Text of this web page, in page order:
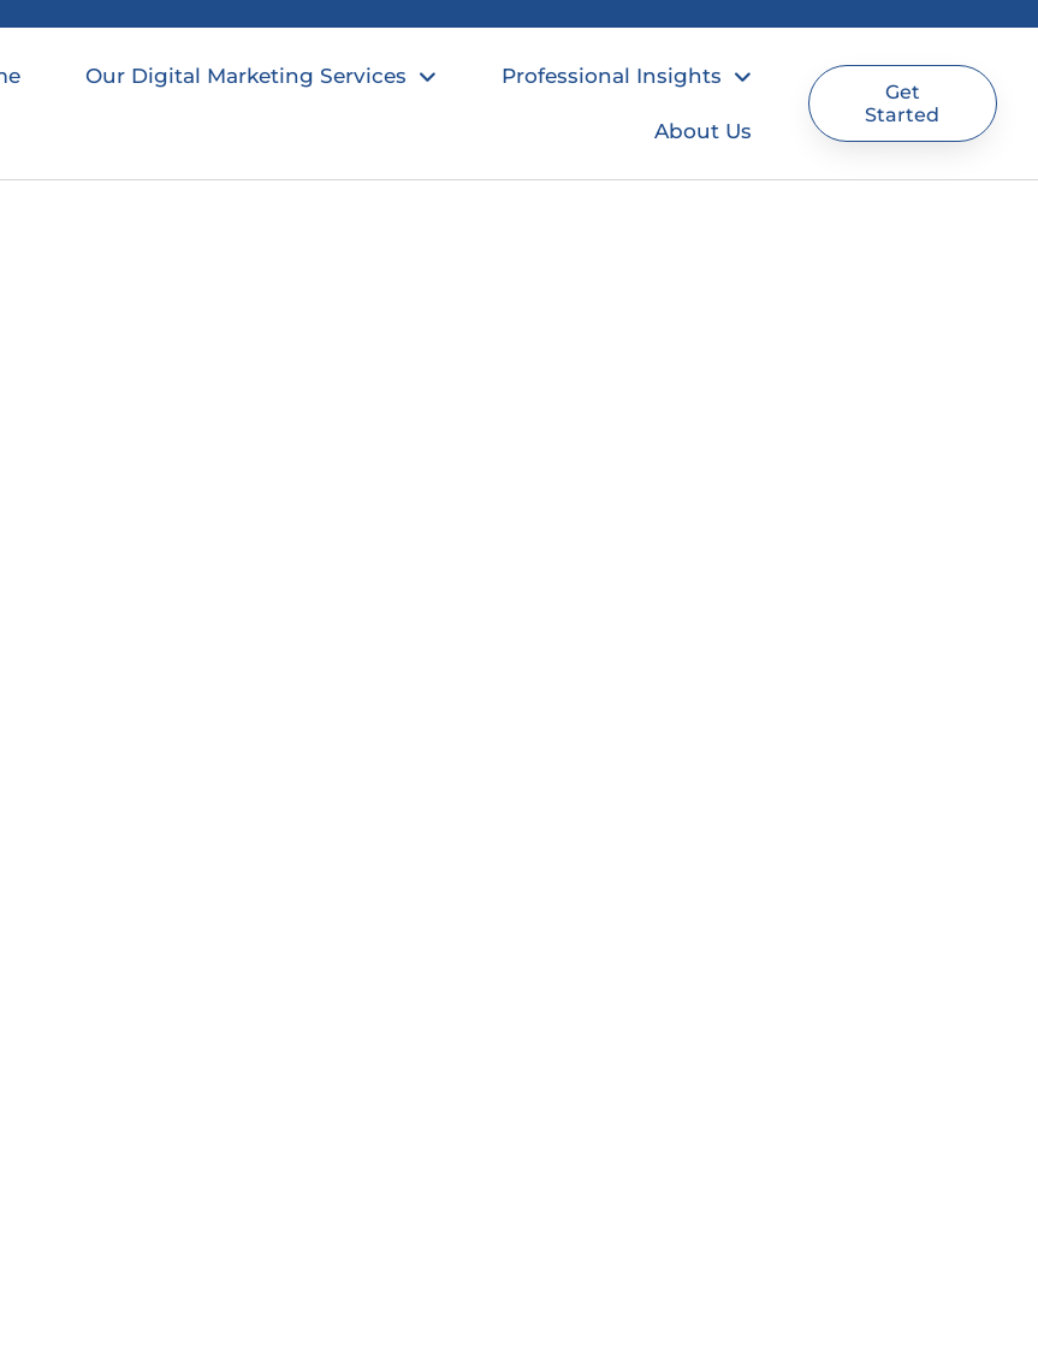
Our Digital Marketing Services Professional Insights
About Us
Get
Started